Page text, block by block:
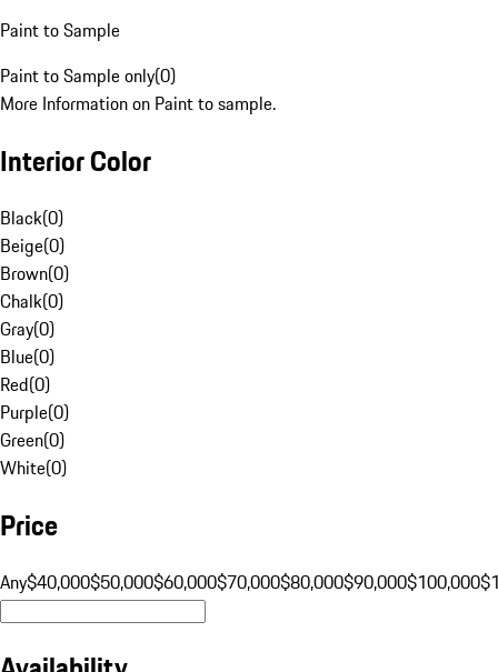
Paint to Sample
Paint to Sample only(0)
More Information on Paint to sample.
Interior Color
Black(0)
Beige(0)
Brown(0)
Chalk(0)
Gray(0)
Blue(0)
Red(0)
Purple(0)
Green(0)
White(0)
Price
Any$40,000$50,000$60,000$70,000$80,000$90,000$100,000